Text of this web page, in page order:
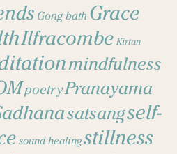
Gong bath Grace
Ilfracombe Kirtan
mindfulness
poetryPranayama
satsangself-
sound healingstillness